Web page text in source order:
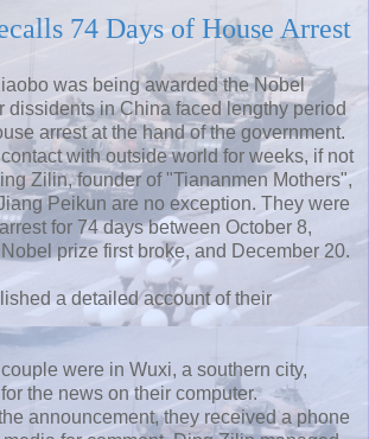
74 Days of House Arrest
was being awarded the Nobel
dissidents in China faced lengthy period
arrest at the hand of the government.
with outside world for weeks, if not
Zilin, founder of "Tiananmen Mothers",
Peikun are no exception. They were
for 74 days between October 8,
prize first broke, and December 20.
a detailed account of their
were in Wuxi, a southern city,
the news on their computer.
announcement, they received a phone